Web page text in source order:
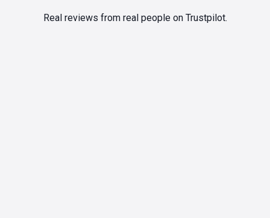
Real reviews from real people on Trustpilot.